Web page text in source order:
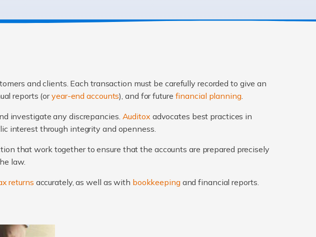
and clients. Each transaction must be carefully recorded to give an
reports (oryear-end accounts), and for future financial planning.
investigate any discrepancies. Auditox advocates best practices in
interest through integrity and openness.
that work together to ensure that the accounts are prepared precisely
law.
returns accurately, as well as with bookkeepingand financial reports.